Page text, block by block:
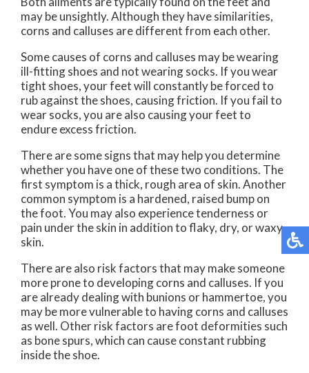
may be unsightly. Although they have similarities,
corns and calluses are different from each other.
Some causes of corns and calluses may be wearing
ill-fitting shoes and not wearing socks. If you wear
tight shoes, your feet will constantly be forced to
rub against the shoes, causing friction. If you fail to
wear socks, you are also causing your feet to
endure excess friction.
There are some signs that may help you determine
whether you have one of these two conditions. The
first symptom is a thick, rough area of skin. Another
common symptom is a hardened, raised bump on
the foot. You may also experience tenderness or
pain under the skin in addition to flaky, dry, or waxy
skin.
There are also risk factors that may make someone
more prone to developing corns and calluses. If you
are already dealing with bunions or hammertoe, you
may be more vulnerable to having corns and calluses
as well. Other risk factors are foot deformities such
as bone spurs, which can cause constant rubbing
inside the shoe.